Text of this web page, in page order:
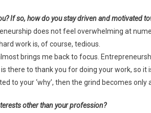
If so, how do you stay driven and motivated
does not feel overwhelming at
work is, of course, tedious.
brings me back to focus.
there to thank you for doing your work, so it
to your ‘why’, then the grind becomes only
other than your profession?